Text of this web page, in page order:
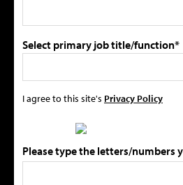
Select primary job title/function*
I agree to this site's Privacy Policy
Please type the letters/numbers